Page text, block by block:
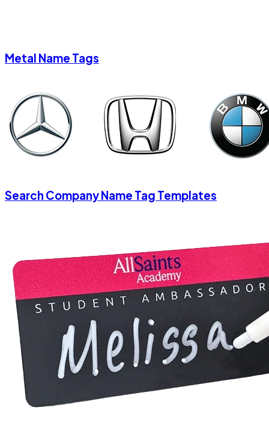
Metal Name Tags
Search Company Name Tag Templates